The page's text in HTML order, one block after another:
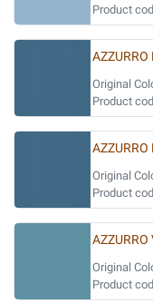
Product
AZZURRO
Original
Product
AZZURRO
Original
Product
AZZURRO
Original
Product